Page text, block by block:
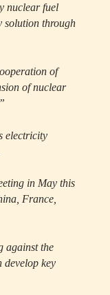
nuclear fuel
solution through
of
of nuclear
electricity
in May this
France,
against the
develop key